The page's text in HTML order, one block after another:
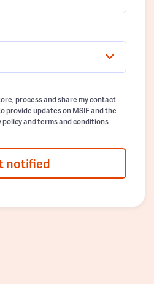
process and share my contact
provide updates on MSIF and the
policyandterms and conditions
notified